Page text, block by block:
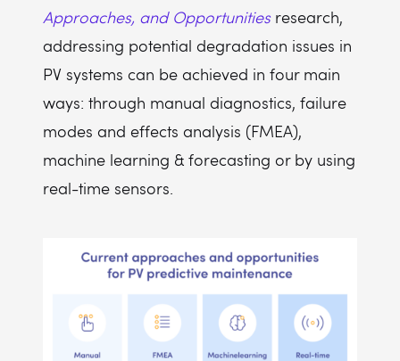
Approaches, and Opportunitiesresearch,
addressing potential degradation issues in
PV systems can be achieved in four main
ways: through manual diagnostics, failure
modes and effects analysis (FMEA),
machine learning & forecasting or by using
real-time sensors.